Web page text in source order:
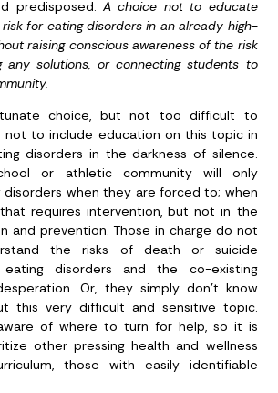
predisposed. A choice not to educate
for eating disorders in an already high-
raising conscious awareness of the risk
any solutions, or connecting students to
choice, but not too difficult to
not to include education on this topic in
disorders in the darkness of silence.
or athletic community will only
when they are forced to; when
requires intervention, but not in the
and prevention. Those in charge do not
the risks of death or suicide
disorders and the co-existing
Or, they simply don’t know
this very difficult and sensitive topic.
of where to turn for help, so it is
other pressing health and wellness
those with easily identifiable